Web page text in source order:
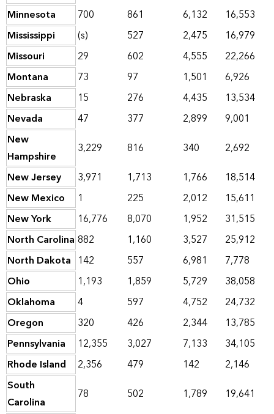
Minnesota
700 861 6,132
16,553
Mississippi
(s) 527 2,475
16,979
Missouri
29 602 4,555
22,266
Montana
73 97 1,501
6,926
Nebraska
15 276 4,435
13,534
Nevada
47 377 2,899
9,001
New
Hampshire
3,229 816 340
2,692
New Jersey
3,971 1,713 1,766
18,514
New Mexico
1 225 2,012
15,611
New York
16,776 8,070 1,952
31,515
North Carolina 882 1,160 3,527
25,912
North Dakota 142 557 6,981
7,778
Ohio
1,193 1,859 5,729
38,058
Oklahoma
4 597 4,752
24,732
Oregon
320 426 2,344
13,785
Pennsylvania
12,355 3,027 7,133
34,105
Rhode Island
2,356 479 142
2,146
South
Carolina
78 502 1,789
19,641